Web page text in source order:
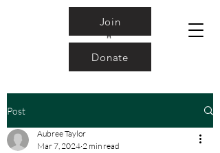
Join
Donate
Post
Aubree Taylor
Mar 7, 2024 2 min read